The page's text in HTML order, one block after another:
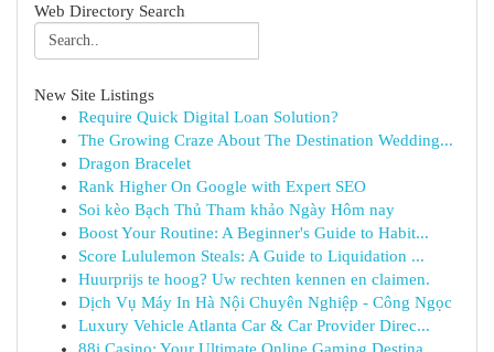
Web Directory Search
New Site Listings
Require Quick Digital Loan Solution?
The Growing Craze About The Destination Wedding...
Dragon Bracelet
Rank Higher On Google with Expert SEO
Soi kèo Bạch Thủ Tham khảo Ngày Hôm nay
Boost Your Routine: A Beginner's Guide to Habit...
Score Lululemon Steals: A Guide to Liquidation ...
Huurprijs te hoog? Uw rechten kennen en claimen.
Dịch Vụ Máy In Hà Nội Chuyên Nghiệp - Công Ngọc
Luxury Vehicle Atlanta Car & Car Provider Direc...